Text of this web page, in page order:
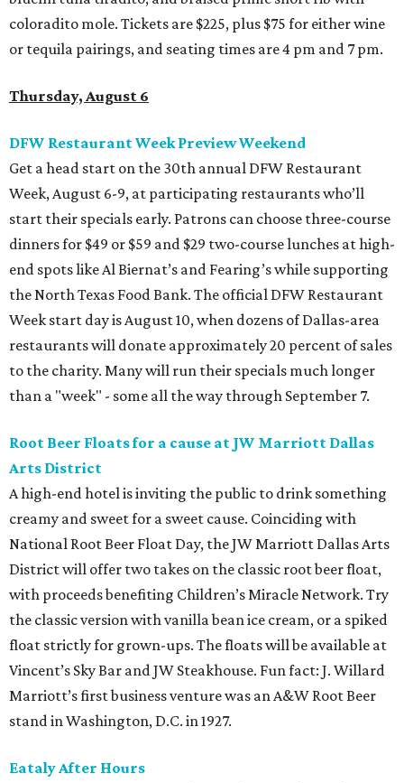
coloradito mole. Tickets are $225, plus $75 for either wine
or tequila pairings, and seating times are 4 pm and 7 pm.
Thursday, August 6
DFW Restaurant Week Preview Weekend
Get a head start on the 30th annual DFW Restaurant
Week, August 6-9, at participating restaurants who’ll
start their specials early. Patrons can choose three-course
dinners for $49 or $59 and $29 two-course lunches at high-
end spots like Al Biernat’s and Fearing’s while supporting
the North Texas Food Bank. The official DFW Restaurant
Week start day is August 10, when dozens of Dallas-area
restaurants will donate approximately 20 percent of sales
to the charity. Many will run their specials much longer
than a "week" - some all the way through September 7.
Root Beer Floats for a cause at JW Marriott Dallas
Arts District
A high-end hotel is inviting the public to drink something
creamy and sweet for a sweet cause. Coinciding with
National Root Beer Float Day, the JW Marriott Dallas Arts
District will offer two takes on the classic root beer float,
with proceeds benefiting Children’s Miracle Network. Try
the classic version with vanilla bean ice cream, or a spiked
float strictly for grown-ups. The floats will be available at
Vincent’s Sky Bar and JW Steakhouse. Fun fact: J. Willard
Marriott’s first business venture was an A&W Root Beer
stand in Washington, D.C. in 1927.
Eataly After Hours